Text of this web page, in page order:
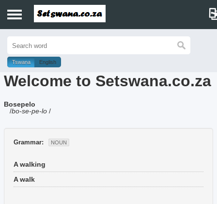
History
Dictionary
Proverbs
Music
Tswana English
Welcome to Setswana.co.za
Bosepelo
/bo-se-pe-lo /
Grammar: NOUN
A walking
A walk